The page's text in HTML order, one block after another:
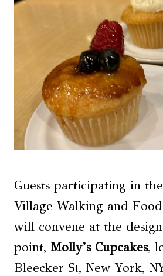
Guests participating in
Village Walking and
will convene at the
point, Molly’s Cupcakes,
Bleecker St, New York,